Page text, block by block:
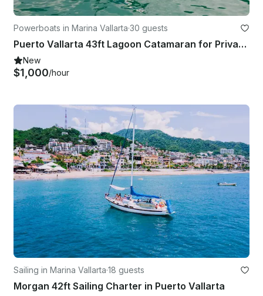
Powerboats in Marina Vallarta·30 guests
Puerto Vallarta 43ft Lagoon Catamaran for Private Charters
New
$1,000/hour
Sailing in Marina Vallarta·18 guests
Morgan 42ft Sailing Charter in Puerto Vallarta